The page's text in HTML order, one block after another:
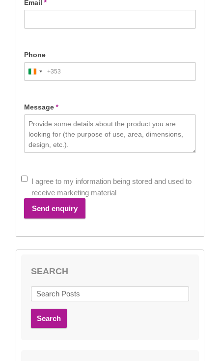
Email *
Phone
Ireland
+353
+353
Message*
I agree to my information being stored and used to
receive marketing material
Send enquiry
SEARCH
Search